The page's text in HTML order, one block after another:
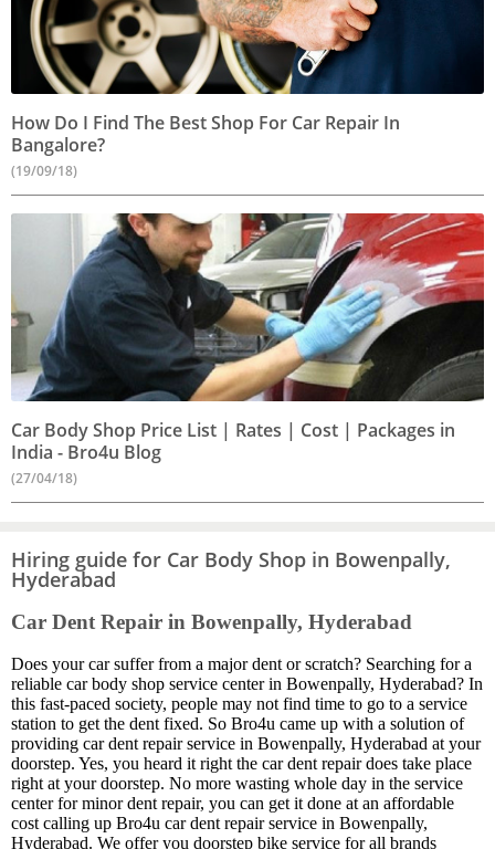
How Do I Find The Best Shop For Car Repair In
Bangalore?
(19/09/18)
Car Body Shop Price List | Rates | Cost | Packages in
India - Bro4u Blog
(27/04/18)
Hiring guide for Car Body Shop in Bowenpally,
Hyderabad
Car Dent Repair in Bowenpally, Hyderabad
Does your car suffer from a major dent or scratch? Searching for a
reliable car body shop service center in Bowenpally, Hyderabad? In
this fast-paced society, people may not find time to go to a service
station to get the dent fixed. So Bro4u came up with a solution of
providing car dent repair service in Bowenpally, Hyderabad at your
doorstep. Yes, you heard it right the car dent repair does take place
right at your doorstep. No more wasting whole day in the service
center for minor dent repair, you can get it done at an affordable
cost calling up Bro4u car dent repair service in Bowenpally,
Hyderabad. We offer you doorstep bike service for all brands